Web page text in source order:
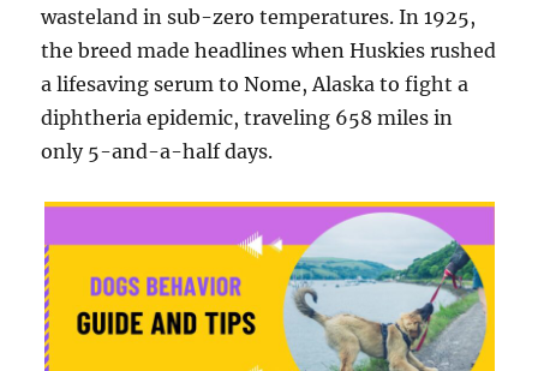
wasteland in sub-zero temperatures. In 1925,
the breed made headlines when Huskies rushed
a lifesaving serum to Nome, Alaska to fight a
diphtheria epidemic, traveling 658 miles in
only 5-and-a-half days.